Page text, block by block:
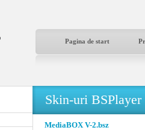
Pagina de start
Skin-uri BSPlayer
MediaBOX V-2.bsz